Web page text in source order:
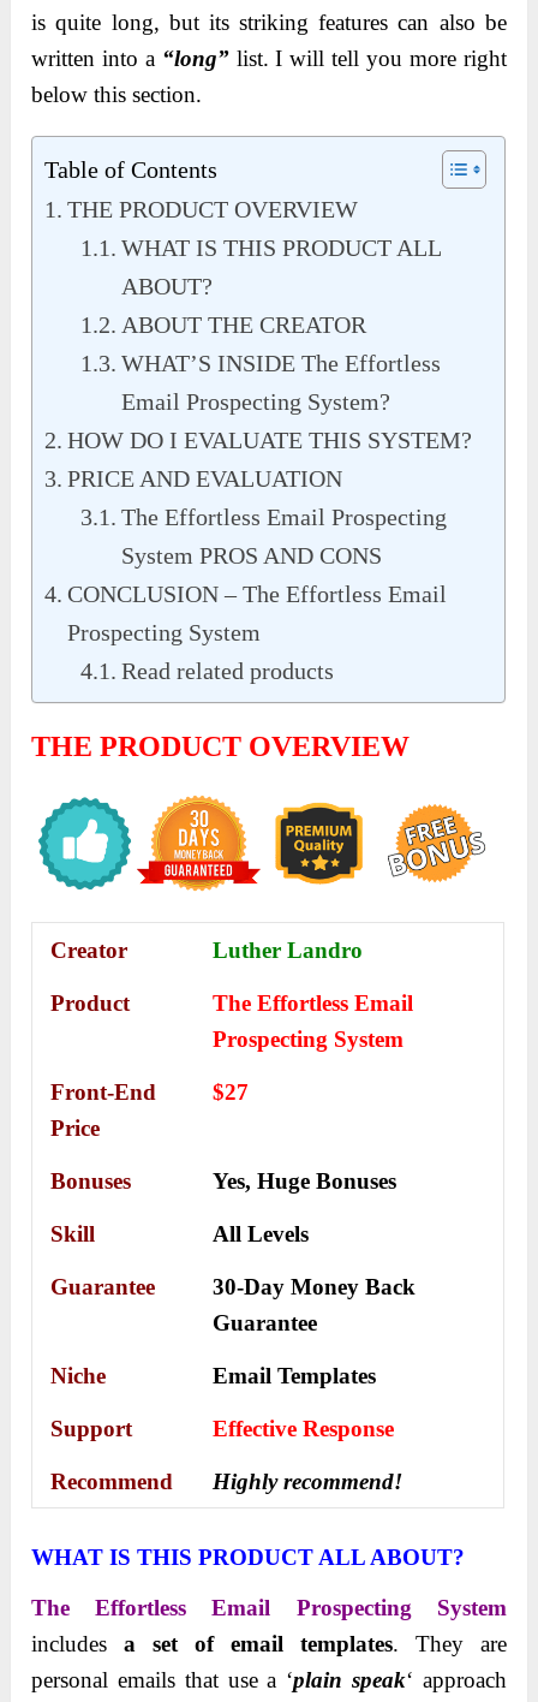
is quite long, but its striking features can also be
written into a“long” list. I will tell you more right
below this section.
Table of Contents
THE PRODUCT OVERVIEW
WHAT IS THIS PRODUCT ALL
ABOUT?
ABOUT THE CREATOR
WHAT’S INSIDE The Effortless
Email Prospecting System?
HOW DO I EVALUATE THIS SYSTEM?
PRICE AND EVALUATION
The Effortless Email Prospecting
System PROS AND CONS
CONCLUSION – The Effortless Email
Prospecting System
Read related products
THE PRODUCT OVERVIEW
Creator Luther Landro
Product
The Effortless Email
Prospecting System
Front-End
Price
$27
Bonuses Yes,Huge Bonuses
Skill All Levels
Guarantee
30-Day Money Back
Guarantee
Niche Email Templates
Support Еffесtіvе Rеѕроnѕе
Recommend Highly recommend!
WHAT IS THIS PRODUCT ALL ABOUT?
The Effortless Email Prospecting System
includesa set of email templates. They are
personal emails that use a ‘plain speak‘ approach